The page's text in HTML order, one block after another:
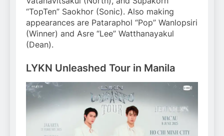
“TopTen” Saokhor (Sonic). Also making
appearances are Pataraphol “Pop” Wanlopsiri
(Winner) and Asre “Lee” Watthanayakul
(Dean).
LYKN Unleashed Tour in Manila